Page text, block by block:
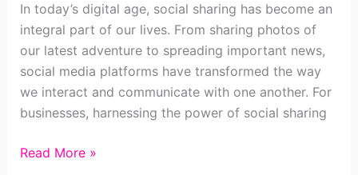
In today’s digital age, social sharing has become an
integral part of our lives. From sharing photos of
our latest adventure to spreading important news,
social media platforms have transformed the way
we interact and communicate with one another. For
businesses, harnessing the power of social sharing
Unlock
Read More »